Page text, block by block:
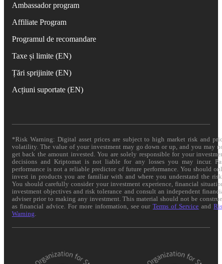
Ambassador program
Affiliate Program
Programul de recomandare
Taxe și limite (EN)
Țări sprijinite (EN)
Acțiuni suportate (EN)
*Risk Warning: Digital asset prices are subject to high market risk and
volatility. The value of your investment may go down or up, and you may
get back the amount invested. You are solely responsible for your
decisions and Kriptomat is not liable for any losses you may incur.
performance is not a reliable predictor of future performance. You should
invest in products you are familiar with and where you understand the
You should carefully consider your investment experience, financial
investment objectives and risk tolerance and consult an independent
adviser prior to making any investment. This material should not be
as financial advice. For more information, see ourTerms of Service and
Warning